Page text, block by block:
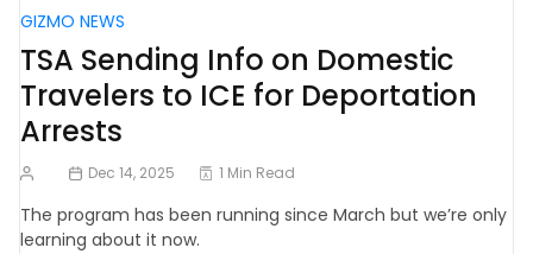
GIZMO NEWS
TSA Sending Info on Domestic
Travelers to ICE for Deportation
Arrests
Dec 14, 2025 1 Min Read
The program has been running since March but we’re only
learning about it now.